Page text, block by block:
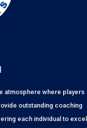
atmosphere where players
outstanding coaching
each individual to excel